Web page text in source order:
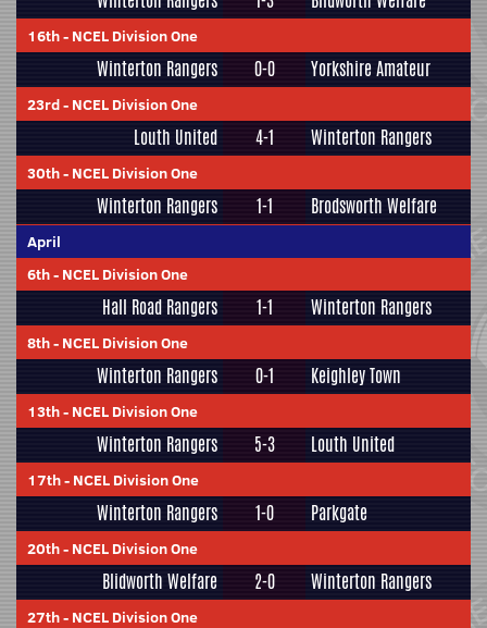
16th- NCEL Division One
Winterton Rangers 0-0 Yorkshire Amateur
23rd- NCEL Division One
Louth United 4-1 Winterton Rangers
30th- NCEL Division One
Winterton Rangers 1-1 Brodsworth Welfare
April
6th- NCEL Division One
Hall Road Rangers 1-1 Winterton Rangers
8th- NCEL Division One
Winterton Rangers 0-1 Keighley Town
13th- NCEL Division One
Winterton Rangers 5-3 Louth United
17th- NCEL Division One
Winterton Rangers 1-0 Parkgate
20th- NCEL Division One
Blidworth Welfare 2-0 Winterton Rangers
27th- NCEL Division One